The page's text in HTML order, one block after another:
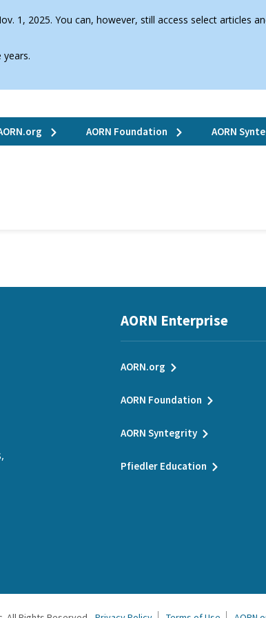
1, 2025. You can, however, still access select articles
AORN Foundation AORN
AORN Enterprise
AORN.org
AORN Foundation
AORN Syntegrity
Pfiedler Education